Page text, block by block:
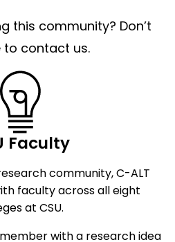
this community? Don’t
to contact us.
Faculty
community, C-ALT
faculty across all eight
at CSU.
with a research idea